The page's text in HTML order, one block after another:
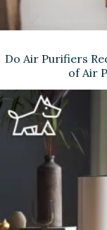
Do Air Purifiers
of Air